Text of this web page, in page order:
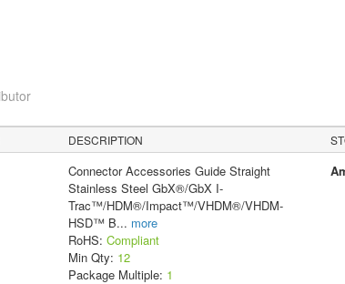
DESCRIPTION
Connector Accessories Guide Straight
Stainless Steel GbX®/GbX I-
Trac™/HDM®/Impact™/VHDM®/VHDM-
HSD™ B... more
RoHS: Compliant
Min Qty: 12
Package Multiple: 1